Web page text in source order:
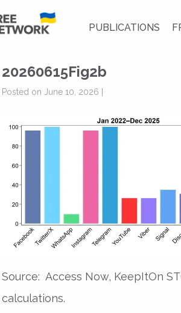
PUBLICATIONS
20260615Fig2b
Posted on June 10, 2026 |
Source: Access Now, KeepItOn
calculations.